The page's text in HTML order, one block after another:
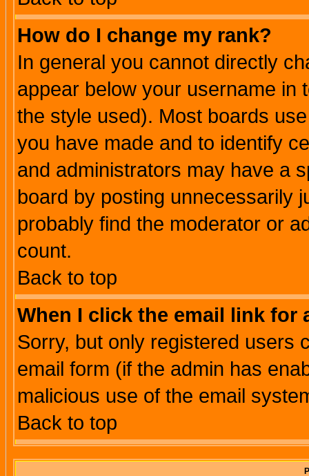
How do I change my rank?
In general you cannot directly
appear below your username in
the style used). Most boards
you have made and to identify
and administrators may have a
board by posting unnecessarily
probably find the moderator or
count.
Back to top
When I click the email link for
Sorry, but only registered users
email form (if the admin has
malicious use of the email
Back to top